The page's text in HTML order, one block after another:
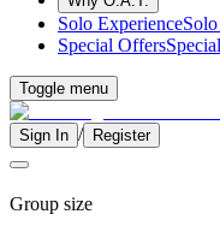
Solo Experience
Special Offers
Toggle menu
Sign In / Register
Group size